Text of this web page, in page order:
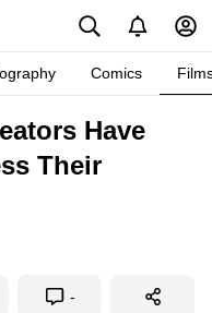
Comics
Have
Their
-